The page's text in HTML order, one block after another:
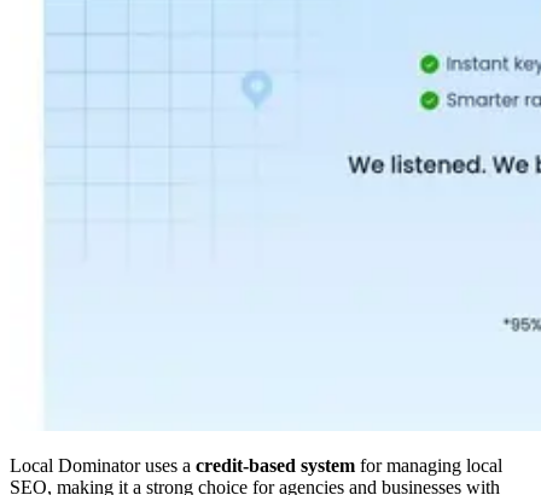
Local Dominator uses a credit-based system for managing local
SEO, making it a strong choice for agencies and businesses with